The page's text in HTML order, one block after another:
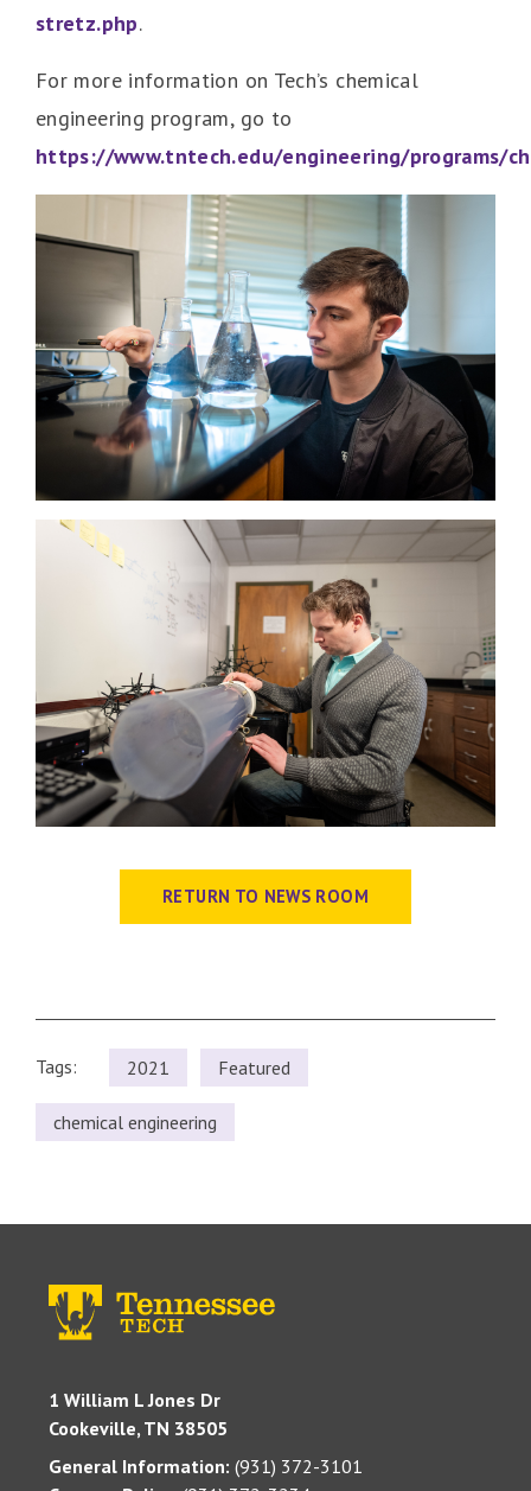
stretz.php.
For more information on Tech’s chemical
engineering program, go to
https://www.tntech.edu/engineering/programs/
RETURN TO NEWS ROOM
Tags: 2021 Featured
chemical engineering
1 William L Jones Dr
Cookeville, TN 38505
General Information: (931) 372-3101